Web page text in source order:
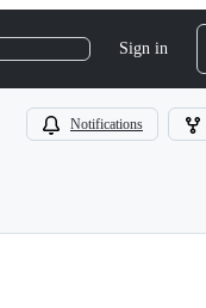
Sign in
Notifications